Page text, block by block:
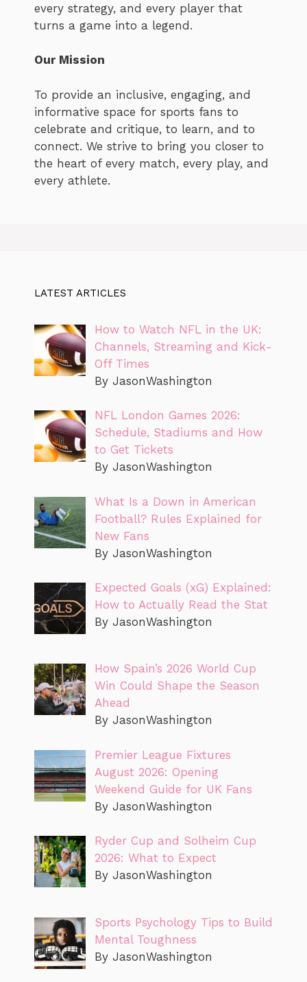
every strategy, and every player that
turns a game into a legend.
Our Mission
To provide an inclusive, engaging, and
informative space for sports fans to
celebrate and critique, to learn, and to
connect. We strive to bring you closer to
the heart of every match, every play, and
every athlete.
LATEST ARTICLES
How to Watch NFL in the UK:
Channels, Streaming and Kick-
Off Times
By JasonWashington
NFL London Games 2026:
Schedule, Stadiums and How
to Get Tickets
By JasonWashington
What Is a Down in American
Football? Rules Explained for
New Fans
By JasonWashington
Expected Goals (xG) Explained:
How to Actually Read the Stat
By JasonWashington
How Spain’s 2026 World Cup
Win Could Shape the Season
Ahead
By JasonWashington
Premier League Fixtures
August 2026: Opening
Weekend Guide for UK Fans
By JasonWashington
Ryder Cup and Solheim Cup
2026: What to Expect
By JasonWashington
Sports Psychology Tips to Build
Mental Toughness
By JasonWashington